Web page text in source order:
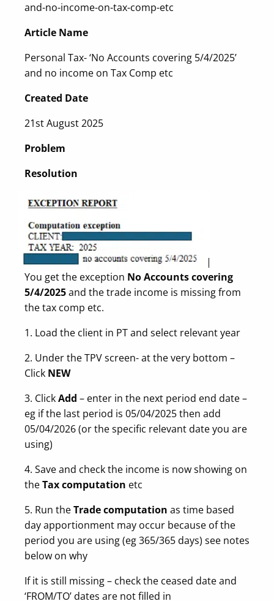
and-no-income-on-tax-comp-etc
Article Name
Personal Tax- ‘No Accounts covering 5/4/2025’
and no income on Tax Comp etc
Created Date
21st August 2025
Problem
Resolution
You get the exception No Accounts covering
5/4/2025and the trade income is missing from
the tax comp etc.
1. Load the client in PT and select relevant year
2. Under the TPV screen- at the very bottom –
Click NEW
3. ClickAdd – enter in the next period end date –
eg if the last period is 05/04/2025 then add
05/04/2026 (or the specific relevant date you are
using)
4. Save and check the income is now showing on
theTax computation etc
5. Run theTrade computation as time based
day apportionment may occur because of the
period you are using (eg 365/365 days) see notes
below on why
If it is still missing – check the ceased date and
‘FROM/TO’ dates are not filled in